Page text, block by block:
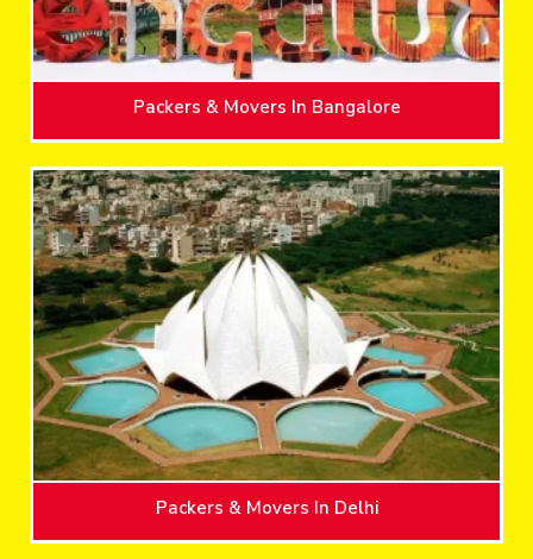
Packers & Movers In Bangalore
Packers & Movers In Delhi